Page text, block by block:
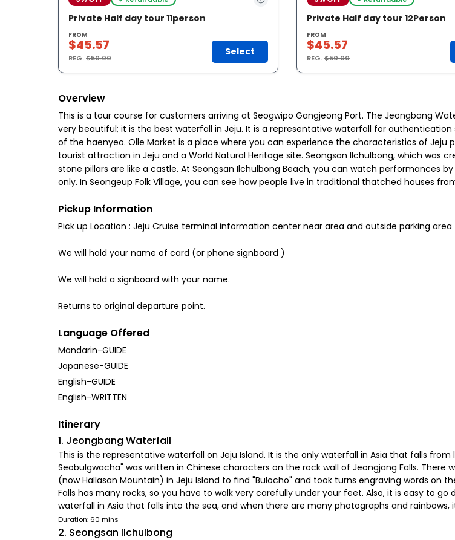
Private Half day tour 11person
FROM
$45.57
REG.$50.00
Select
Private Half day tour 12Person
FROM
$45.57
REG.$50.00
Overview
This is a tour course for customers arriving at Seogwipo Gangjeong Port. The Jeongbang
very beautiful; it is the best waterfall in Jeju. It is a representative waterfall for
of the haenyeo. Olle Market is a place where you can experience the characteristics of Jeju
tourist attraction in Jeju and a World Natural Heritage site. Seongsan Ilchulbong, which was
stone pillars are like a castle. At Seongsan Ilchulbong Beach, you can watch performances
only. In Seongeup Folk Village, you can see how people live in traditional thatched houses
Pickup Information
Pick up Location : Jeju Cruise terminal information center near area and outside parking area
We will hold your name of card (or phone signboard )
We will hold a signboard with your name.
Returns to original departure point.
Language Offered
Mandarin-GUIDE
Japanese-GUIDE
English-GUIDE
English-WRITTEN
Itinerary
1. Jeongbang Waterfall
This is the representative waterfall on Jeju Island. It is the only waterfall in Asia that falls
Seobulgwacha" was written in Chinese characters on the rock wall of Jeongjang Falls.
(now Hallasan Mountain) in Jeju Island to find "Bulocho" and took turns engraving words on
Falls has many rocks, so you have to walk very carefully under your feet. Also, it is easy to
waterfall in Asia that falls into the sea, and when there are many photographs and
Duration: 60 mins
2. Seongsan Ilchulbong